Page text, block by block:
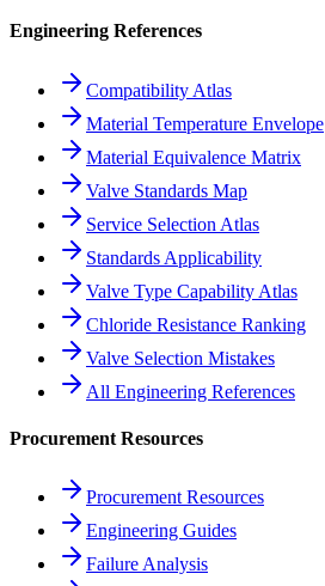
Engineering References
Compatibility Atlas
Material Temperature Envelope
Material Equivalence Matrix
Valve Standards Map
Service Selection Atlas
Standards Applicability
Valve Type Capability Atlas
Chloride Resistance Ranking
Valve Selection Mistakes
All Engineering References
Procurement Resources
Procurement Resources
Engineering Guides
Failure Analysis